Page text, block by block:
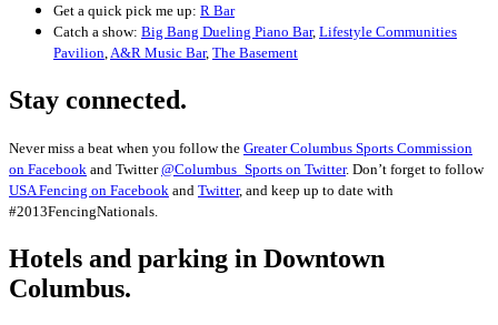
Get a quick pick me up: R Bar
Catch a show: Big Bang Dueling Piano Bar, Lifestyle Communities
Pavilion,A&R Music Bar, The Basement
Stay connected.
Never miss a beat when you follow the Greater Columbus Sports Commission
on Facebook and Twitter@Columbus_Sports on Twitter. Don’t forget to follow
USA Fencing on Facebook and Twitter, and keep up to date with
#2013FencingNationals.
Hotels and parking in Downtown
Columbus.